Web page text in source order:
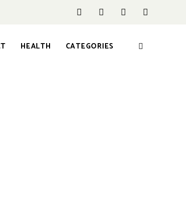
HEALTH CATEGORIES